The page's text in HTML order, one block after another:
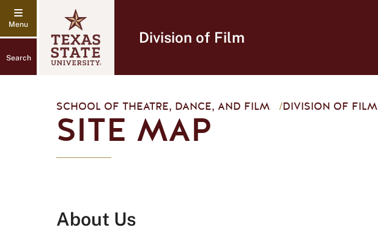
Search
Division of Film
SCHOOL OF THEATRE, DANCE, AND FILM /DIVISION OF FILM
SITE MAP
About Us